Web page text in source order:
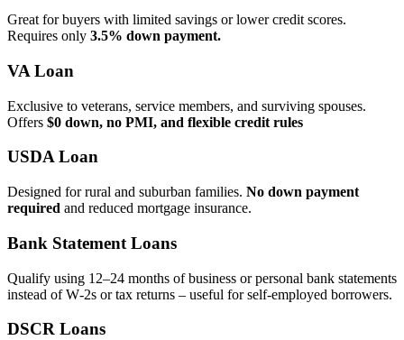
Great for buyers with limited savings or lower credit scores.
Requires only 3.5% down payment.
VA Loan
Exclusive to veterans, service members, and surviving spouses.
Offers $0 down, no PMI, and flexible credit rules
USDA Loan
Designed for rural and suburban families. No down payment
required and reduced mortgage insurance.
Bank Statement Loans
Qualify using 12–24 months of business or personal bank statements
instead of W‑2s or tax returns – useful for self‑employed borrowers.
DSCR Loans